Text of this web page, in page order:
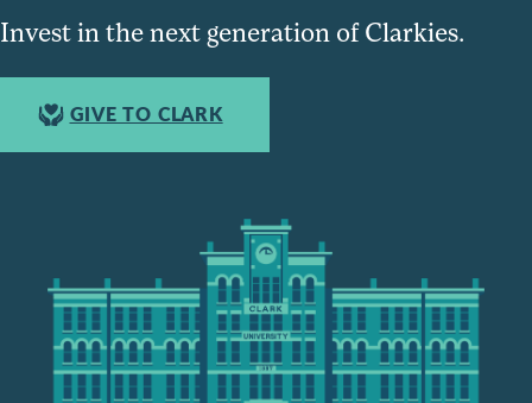
Invest in the next generation of Clarkies.
GIVE TO CLARK